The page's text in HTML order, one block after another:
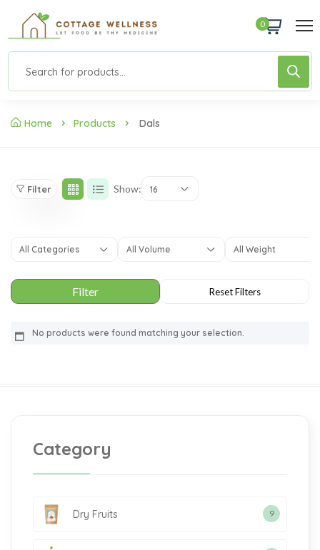
0
Home Products Dals
Filter Show: 16
All Categories All Volume All Weight
No products were found matching your selection.
Category
Dry Fruits 9